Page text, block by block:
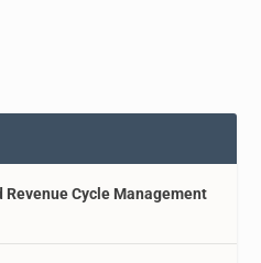
Revenue Cycle Management